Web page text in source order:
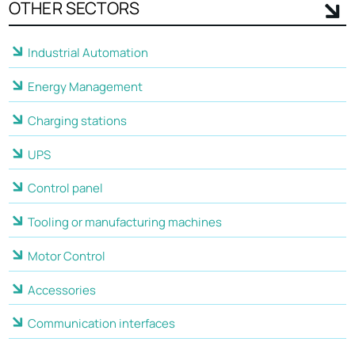
OTHER SECTORS
Industrial Automation
Energy Management
Charging stations
UPS
Control panel
Tooling or manufacturing machines
Motor Control
Accessories
Communication interfaces